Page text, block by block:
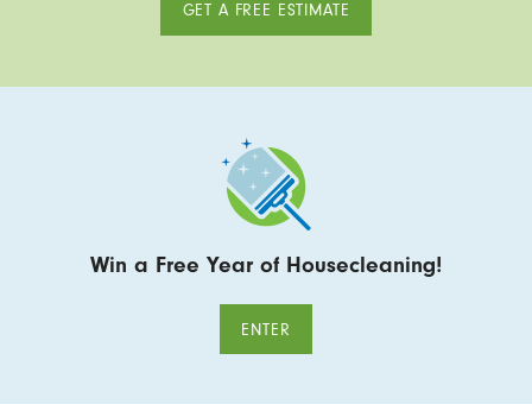
GET A FREE ESTIMATE
Win a Free Year of Housecleaning!
ENTER